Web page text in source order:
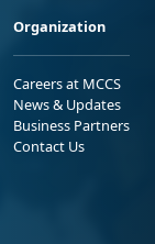
Organization
Careers at MCCS
News & Updates
Business Partners
Contact Us